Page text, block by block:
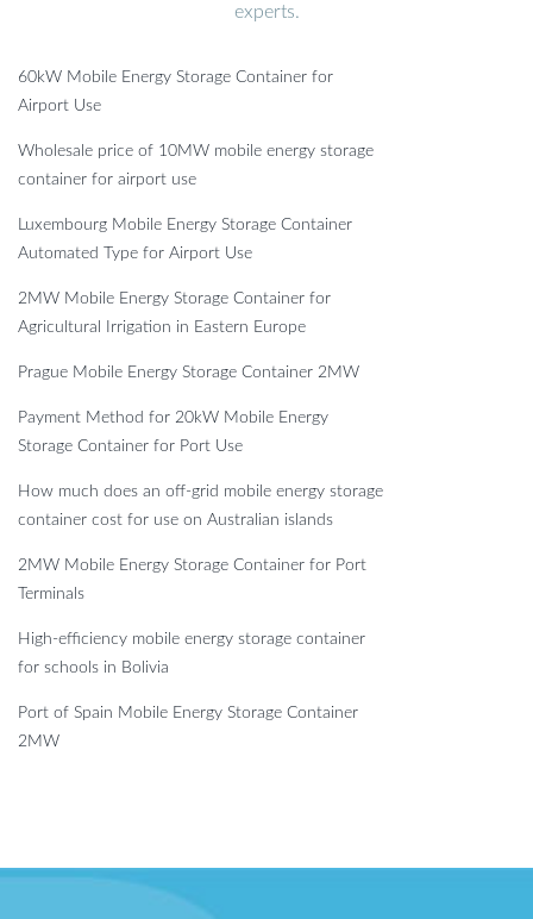
experts.
60kW Mobile Energy Storage Container for
Airport Use
Wholesale price of 10MW mobile energy storage
container for airport use
Luxembourg Mobile Energy Storage Container
Automated Type for Airport Use
2MW Mobile Energy Storage Container for
Agricultural Irrigation in Eastern Europe
Prague Mobile Energy Storage Container 2MW
Payment Method for 20kW Mobile Energy
Storage Container for Port Use
How much does an off-grid mobile energy storage
container cost for use on Australian islands
2MW Mobile Energy Storage Container for Port
Terminals
High-efficiency mobile energy storage container
for schools in Bolivia
Port of Spain Mobile Energy Storage Container
2MW